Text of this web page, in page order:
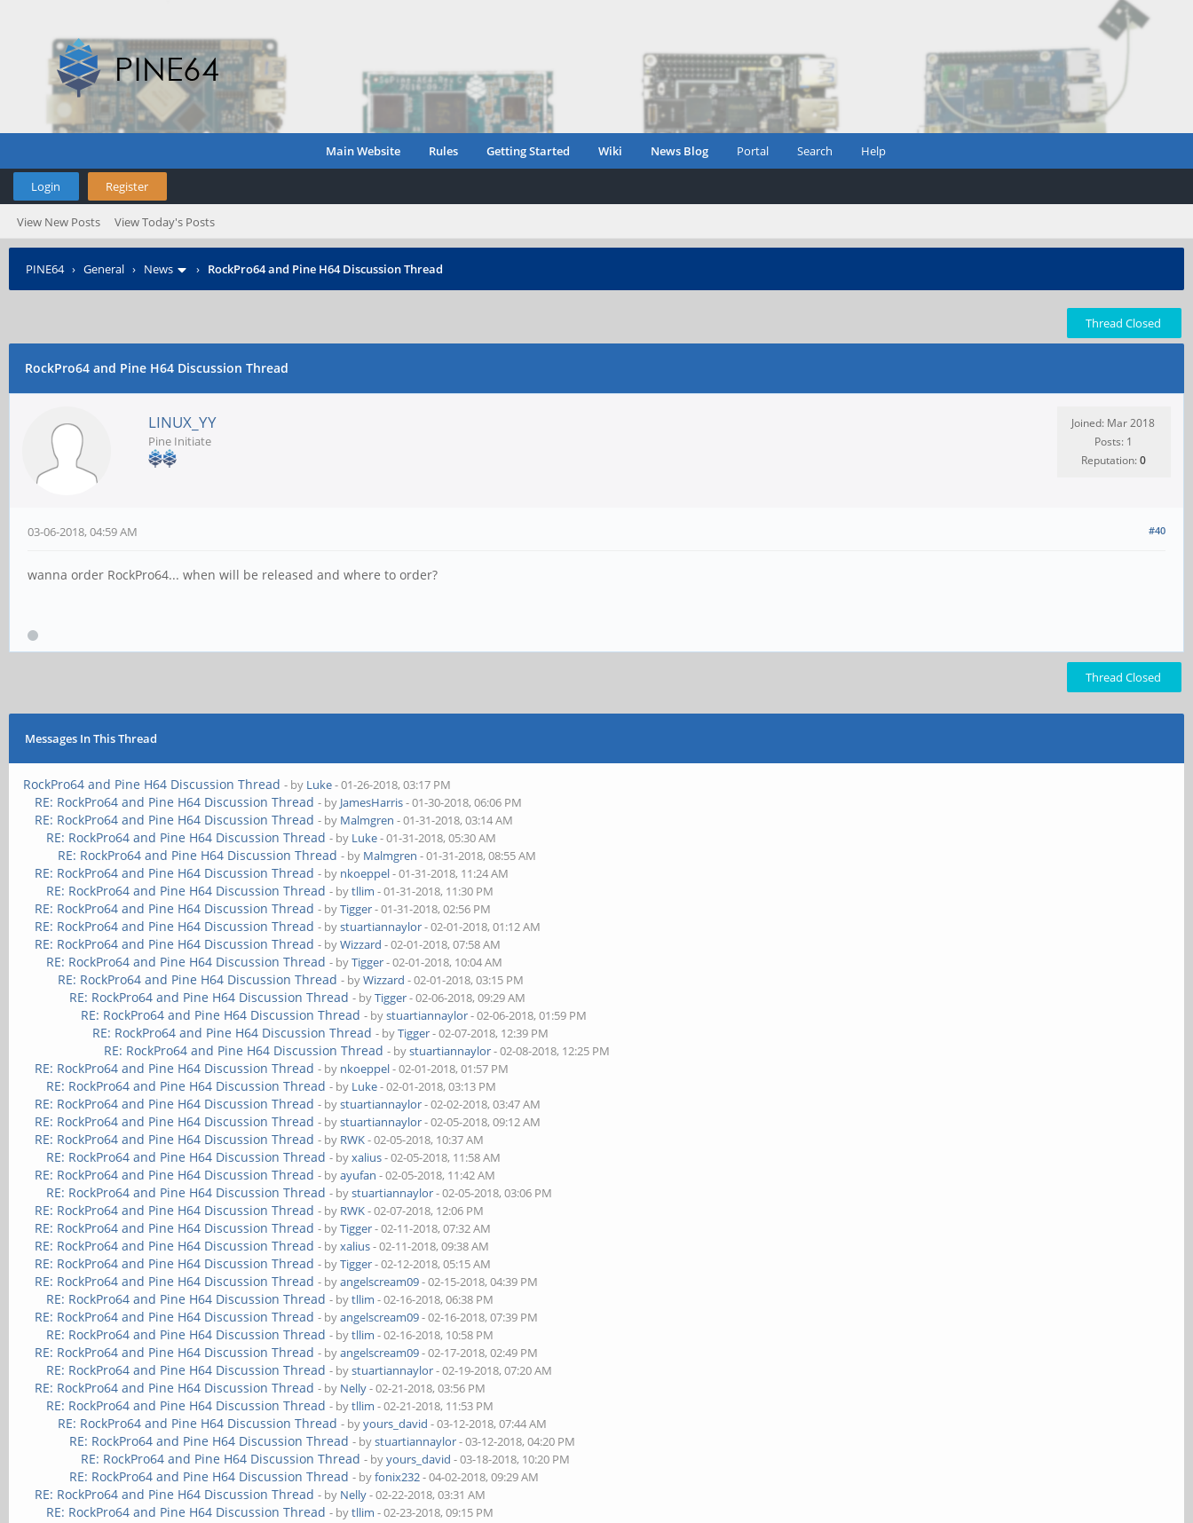
Main Website Rules Getting Started Wiki News Blog Portal Search Help
Login Register
View New Posts View Today's Posts
PINE64› General › News › RockPro64 and Pine H64 Discussion Thread
Thread Closed
RockPro64 and Pine H64 Discussion Thread
LINUX_YY
Pine Initiate
Joined: Mar 2018
Posts: 1
Reputation:0
#40
03-06-2018, 04:59 AM
wanna order RockPro64... when will be released and where to order?
Thread Closed
Messages In This Thread
RockPro64 and Pine H64 Discussion Thread - by Luke- 01-26-2018, 03:17 PM
RE: RockPro64 and Pine H64 Discussion Thread - by JamesHarris- 01-30-2018, 06:06 PM
RE: RockPro64 and Pine H64 Discussion Thread - by Malmgren - 01-31-2018, 03:14 AM
RE: RockPro64 and Pine H64 Discussion Thread - by Luke- 01-31-2018, 05:30 AM
RE: RockPro64 and Pine H64 Discussion Thread - by Malmgren - 01-31-2018, 08:55 AM
RE: RockPro64 and Pine H64 Discussion Thread - by nkoeppel- 01-31-2018, 11:24 AM
RE: RockPro64 and Pine H64 Discussion Thread - bytllim - 01-31-2018, 11:30 PM
RE: RockPro64 and Pine H64 Discussion Thread - byTigger- 01-31-2018, 02:56 PM
RE: RockPro64 and Pine H64 Discussion Thread - bystuartiannaylor- 02-01-2018, 01:12 AM
RE: RockPro64 and Pine H64 Discussion Thread - byWizzard - 02-01-2018, 07:58 AM
RE: RockPro64 and Pine H64 Discussion Thread - byTigger- 02-01-2018, 10:04 AM
RE: RockPro64 and Pine H64 Discussion Thread - byWizzard - 02-01-2018, 03:15 PM
RE: RockPro64 and Pine H64 Discussion Thread - byTigger- 02-06-2018, 09:29 AM
RE: RockPro64 and Pine H64 Discussion Thread - bystuartiannaylor- 02-06-2018, 01:59 PM
RE: RockPro64 and Pine H64 Discussion Thread - byTigger- 02-07-2018, 12:39 PM
RE: RockPro64 and Pine H64 Discussion Thread - bystuartiannaylor- 02-08-2018, 12:25 PM
RE: RockPro64 and Pine H64 Discussion Thread - by nkoeppel- 02-01-2018, 01:57 PM
RE: RockPro64 and Pine H64 Discussion Thread - by Luke- 02-01-2018, 03:13 PM
RE: RockPro64 and Pine H64 Discussion Thread - bystuartiannaylor- 02-02-2018, 03:47 AM
RE: RockPro64 and Pine H64 Discussion Thread - bystuartiannaylor- 02-05-2018, 09:12 AM
RE: RockPro64 and Pine H64 Discussion Thread - by RWK- 02-05-2018, 10:37 AM
RE: RockPro64 and Pine H64 Discussion Thread - byxalius- 02-05-2018, 11:58 AM
RE: RockPro64 and Pine H64 Discussion Thread - byayufan - 02-05-2018, 11:42 AM
RE: RockPro64 and Pine H64 Discussion Thread - bystuartiannaylor- 02-05-2018, 03:06 PM
RE: RockPro64 and Pine H64 Discussion Thread - by RWK- 02-07-2018, 12:06 PM
RE: RockPro64 and Pine H64 Discussion Thread - byTigger- 02-11-2018, 07:32 AM
RE: RockPro64 and Pine H64 Discussion Thread - byxalius- 02-11-2018, 09:38 AM
RE: RockPro64 and Pine H64 Discussion Thread - byTigger- 02-12-2018, 05:15 AM
RE: RockPro64 and Pine H64 Discussion Thread - byangelscream09- 02-15-2018, 04:39 PM
RE: RockPro64 and Pine H64 Discussion Thread - bytllim - 02-16-2018, 06:38 PM
RE: RockPro64 and Pine H64 Discussion Thread - byangelscream09- 02-16-2018, 07:39 PM
RE: RockPro64 and Pine H64 Discussion Thread - bytllim - 02-16-2018, 10:58 PM
RE: RockPro64 and Pine H64 Discussion Thread - byangelscream09- 02-17-2018, 02:49 PM
RE: RockPro64 and Pine H64 Discussion Thread - bystuartiannaylor- 02-19-2018, 07:20 AM
RE: RockPro64 and Pine H64 Discussion Thread - by Nelly- 02-21-2018, 03:56 PM
RE: RockPro64 and Pine H64 Discussion Thread - bytllim - 02-21-2018, 11:53 PM
RE: RockPro64 and Pine H64 Discussion Thread - byyours_david - 03-12-2018, 07:44 AM
RE: RockPro64 and Pine H64 Discussion Thread - bystuartiannaylor- 03-12-2018, 04:20 PM
RE: RockPro64 and Pine H64 Discussion Thread - byyours_david - 03-18-2018, 10:20 PM
RE: RockPro64 and Pine H64 Discussion Thread - byfonix232- 04-02-2018, 09:29 AM
RE: RockPro64 and Pine H64 Discussion Thread - by Nelly- 02-22-2018, 03:31 AM
RE: RockPro64 and Pine H64 Discussion Thread - bytllim - 02-23-2018, 09:15 PM